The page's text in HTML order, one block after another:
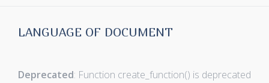
LANGUAGE OF DOCUMENT
Deprecated: Function create_function() is deprecated